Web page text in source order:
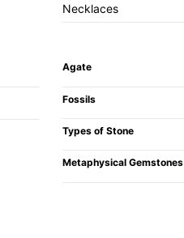
Necklaces
Agate
Fossils
Types of Stone
Metaphysical Gemstones